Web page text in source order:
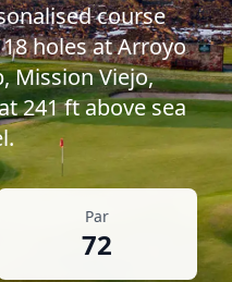
course
18holes atArroyo
,Mission Viejo,
241ft above sea
Par
72